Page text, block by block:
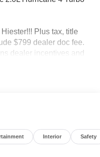
Plus tax, title
$799 dealer doc fee.
dealer incentives and
26 City/Highway MPG
with Axis II Seats,
Steering Column,
with Stop, Passive
Interior Safety